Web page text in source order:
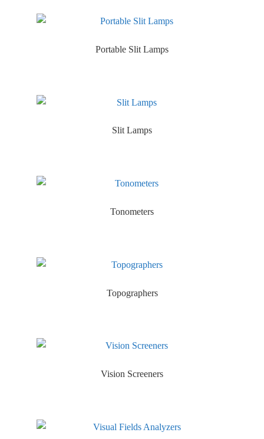
Portable Slit Lamps
Slit Lamps
Tonometers
Topographers
Vision Screeners